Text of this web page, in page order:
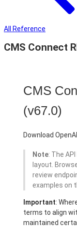
All Reference
CMS Connect
CMS
(v67.0)
Download
Note: The
layout.
review
examples on
Important:
terms to align
maintained